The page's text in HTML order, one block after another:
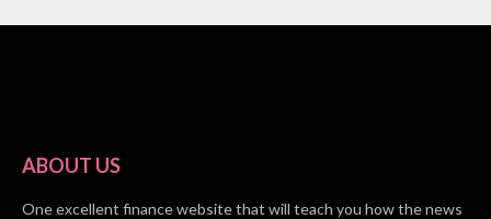
ABOUT US
One excellent finance website that will teach you how the news